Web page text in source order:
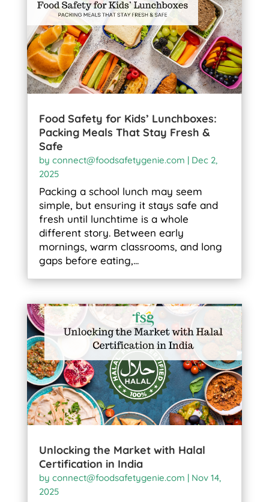
Food Safety for Kids’ Lunchboxes:
Packing Meals That Stay Fresh &
Safe
by connect@foodsafetygenie.com | Dec 2,
2025
Packing a school lunch may seem
simple, but ensuring it stays safe and
fresh until lunchtime is a whole
different story. Between early
mornings, warm classrooms, and long
gaps before eating,...
Unlocking the Market with Halal
Certification in India
by connect@foodsafetygenie.com | Nov 14,
2025